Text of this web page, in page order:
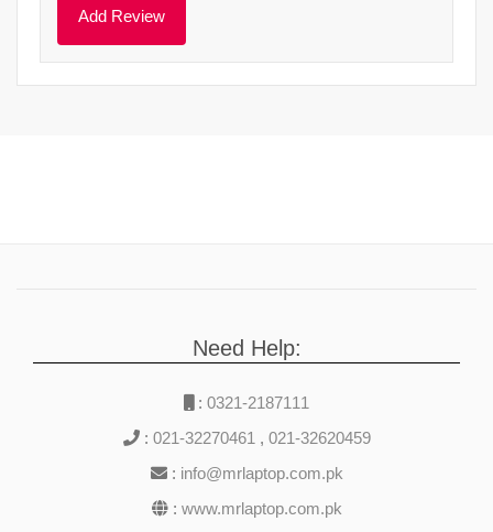
Need Help:
: 0321-2187111
: 021-32270461 , 021-32620459
: info@mrlaptop.com.pk
: www.mrlaptop.com.pk